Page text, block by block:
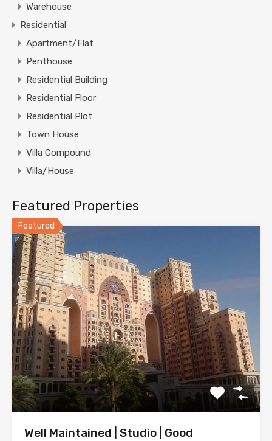
Warehouse
Residential
Apartment/Flat
Penthouse
Residential Building
Residential Floor
Residential Plot
Town House
Villa Compound
Villa/House
Featured Properties
Featured
Well Maintained | Studio | Good